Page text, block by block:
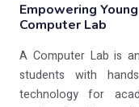
Empowering
Computer Lab
A Computer Lab is
students with
technology for